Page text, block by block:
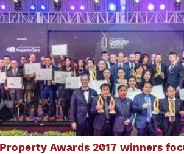
Awards 2017 winners